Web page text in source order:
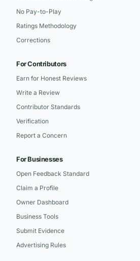
No Pay-to-Play
Ratings Methodology
Corrections
For Contributors
Earn for Honest Reviews
Write a Review
Contributor Standards
Verification
Report a Concern
For Businesses
Open Feedback Standard
Claim a Profile
Owner Dashboard
Business Tools
Submit Evidence
Advertising Rules